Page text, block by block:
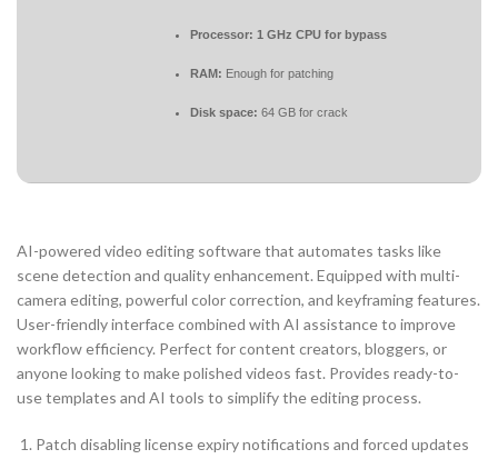
Processor: 1 GHz CPU for bypass
RAM: Enough for patching
Disk space: 64 GB for crack
AI-powered video editing software that automates tasks like
scene detection and quality enhancement. Equipped with multi-
camera editing, powerful color correction, and keyframing features.
User-friendly interface combined with AI assistance to improve
workflow efficiency. Perfect for content creators, bloggers, or
anyone looking to make polished videos fast. Provides ready-to-
use templates and AI tools to simplify the editing process.
Patch disabling license expiry notifications and forced updates